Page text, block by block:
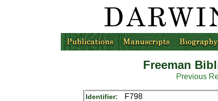
Freeman
Previous
Identifier: F798